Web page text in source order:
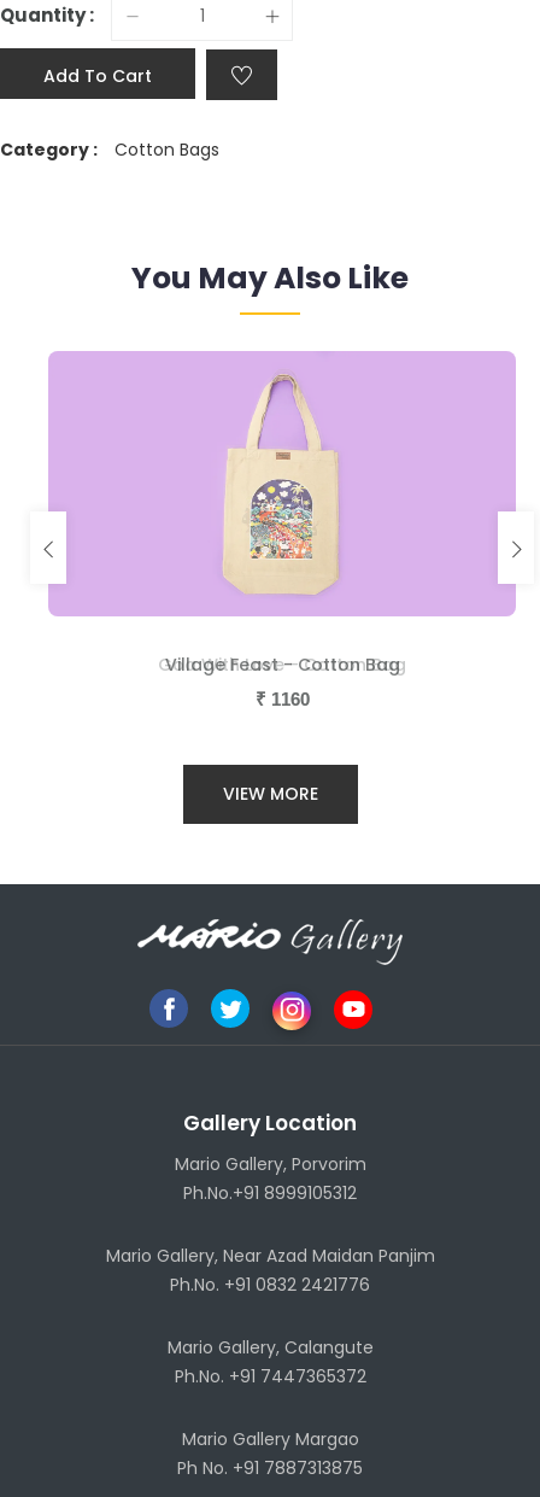
Quantity :
Add To Cart
Category : Cotton Bags
You May Also Like
Village Feast - Cotton Bag
₹ 1160
Goa With Love - Cotton Bag
₹ 1160
VIEW MORE
Gallery Location
Mario Gallery, Porvorim
Ph.No.+91 8999105312
Mario Gallery, Near Azad Maidan Panjim
Ph.No. +91 0832 2421776
Mario Gallery, Calangute
Ph.No. +91 7447365372
Mario Gallery Margao
Ph No. +91 7887313875